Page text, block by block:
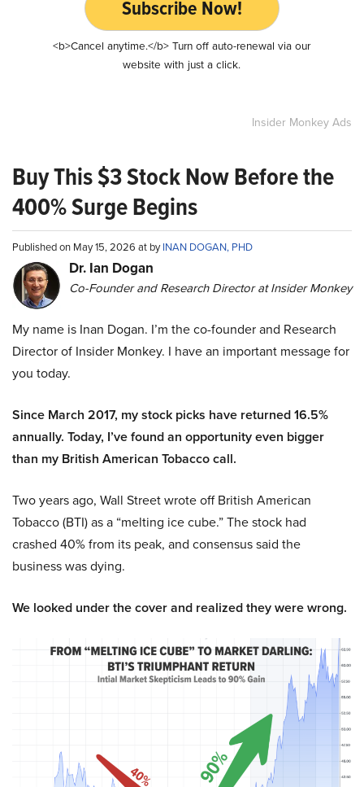
Subscribe Now!
<b>Cancel anytime.</b> Turn off auto-renewal via our
website with just a click.
Insider Monkey Ads
Buy This $3 Stock Now Before the
400% Surge Begins
Published on May 15, 2026 at byINAN DOGAN, PHD
Dr. Ian Dogan
Co-Founder and Research Director at Insider Monkey
My name is Inan Dogan. I’m the co-founder and Research
Director of Insider Monkey. I have an important message for
you today.
Since March 2017, my stock picks have returned 16.5%
annually. Today, I’ve found an opportunity even bigger
than my British American Tobacco call.
Two years ago, Wall Street wrote off British American
Tobacco (BTI) as a “melting ice cube.” The stock had
crashed 40% from its peak, and consensus said the
business was dying.
We looked under the cover and realized they were wrong.